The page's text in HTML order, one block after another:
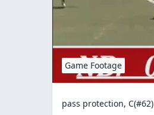
Game Footage
pass protection, C(#62)